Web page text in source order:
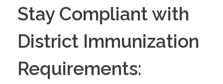
Stay Compliant with
District Immunization
Requirements: